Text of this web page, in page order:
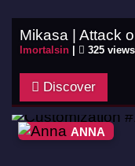
Mikasa | Attack
Imortalsin 325 views
Discover
ANNA